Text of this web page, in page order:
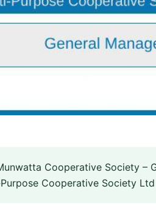
Cooperative Society –
Cooperative Society Ltd